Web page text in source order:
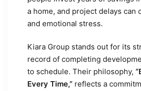
a home, and project delays can
and emotional stress.
Kiara Group stands out for its
record of completing
to schedule. Their philosophy,
Every Time,” reflects a